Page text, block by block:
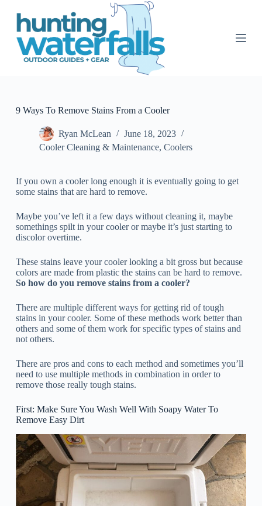
S
9 Ways To Remove Stains From a Cooler
Ryan McLean
June 18, 2023
Cooler Cleaning & Maintenance, Coolers
If you own a cooler long enough it is eventually going to get
some stains that are hard to remove.
Maybe you’ve left it a few days without cleaning it, maybe
somethings spilt in your cooler or maybe it’s just starting to
discolor overtime.
These stains leave your cooler looking a bit gross but because
colors are made from plastic the stains can be hard to remove.
So how do you remove stains from a cooler?
There are multiple different ways for getting rid of tough
stains in your cooler. Some of these methods work better than
others and some of them work for specific types of stains and
not others.
There are pros and cons to each method and sometimes you’ll
need to use multiple methods in combination in order to
remove those really tough stains.
First: Make Sure You Wash Well With Soapy Water To
Remove Easy Dirt